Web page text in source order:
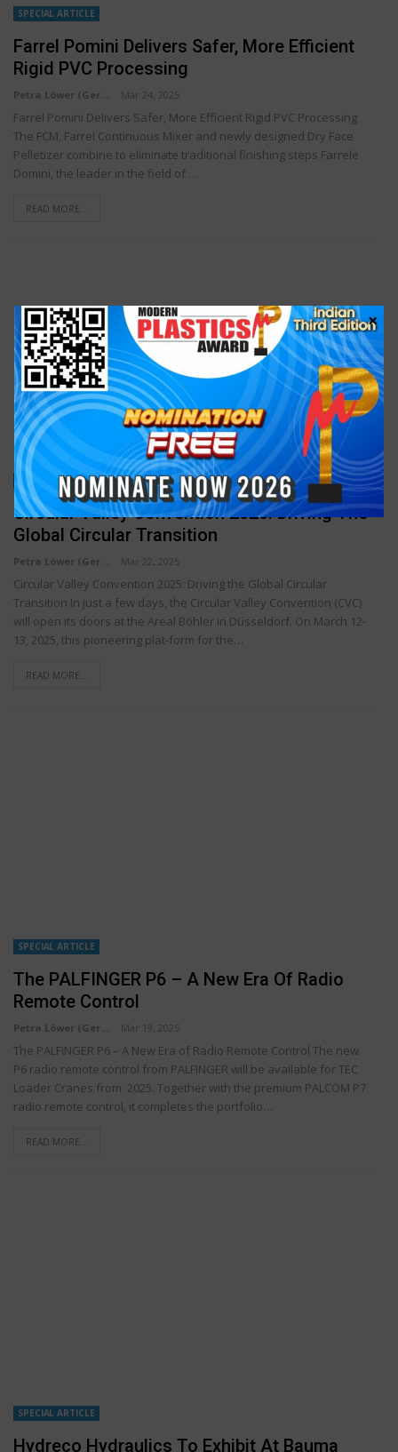
SPECIAL ARTICLE
Farrel Pomini Delivers Safer, More Efficient
Rigid PVC Processing
Petra Löwer (Germany) Mar 24, 2025
Farrel Pomini Delivers Safer, More Efficient Rigid PVC Processing
The FCM, Farrel Continuous Mixer and newly designed Dry Face
Pelletizer combine to eliminate traditional finishing steps Farrele
Domini, the leader in the field of …
READ MORE...
SPECIAL ARTICLE
Circular Valley Convention 2025: Driving The
Global Circular Transition
Petra Löwer (Germany) Mar 22, 2025
Circular Valley Convention 2025: Driving the Global Circular
Transition In just a few days, the Circular Valley Convention (CVC)
will open its doors at the Areal Böhler in Düsseldorf. On March 12-
13, 2025, this pioneering plat-form for the…
READ MORE...
SPECIAL ARTICLE
The PALFINGER P6 – A New Era Of Radio
Remote Control
Petra Löwer (Germany) Mar 19, 2025
The PALFINGER P6 – A New Era of Radio Remote Control The new
P6 radio remote control from PALFINGER will be available for TEC
Loader Cranes from 2025. Together with the premium PALCOM P7
radio remote control, it completes the portfolio…
READ MORE...
SPECIAL ARTICLE
Hydreco Hydraulics To Exhibit At Bauma
×